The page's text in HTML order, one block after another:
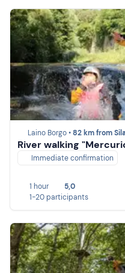
Laino Borgo •82 km from
River walking
Immediate confirmation
1 hour
5,0
1-20 participants